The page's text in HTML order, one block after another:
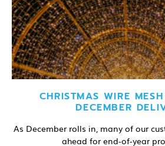
CHRISTMAS WIRE
DECEMBER
As December rolls in, many of our
ahead for end-of-year